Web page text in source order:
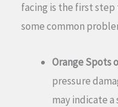
facing is the first step
some common
Orange Spots
pressure
may indicate